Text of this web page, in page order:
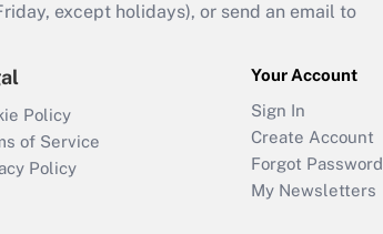
except holidays), or send an email to
Policy
of Service
Policy
Your Account
Sign In
Create Account
Forgot Password
My Newsletters